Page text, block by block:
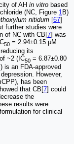
of AH in vitro based
(NC, Figure 1B)
nitidum [67]
further studies were
of NC with CB[7] was
50 = 2.94±0.15 μM
its
~2 (IC50 = 6.87±0.80
is an FDA-approved
However,
has been
that CB[7] could
the
results were
for clinical